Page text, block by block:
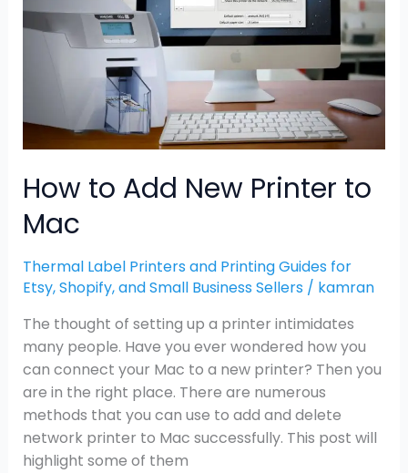
How to Add New Printer to
Mac
Thermal Label Printers and Printing Guides for
Etsy, Shopify, and Small Business Sellers/ kamran
The thought of setting up a printer intimidates
many people. Have you ever wondered how you
can connect your Mac to a new printer? Then you
are in the right place. There are numerous
methods that you can use to add and delete
network printer to Mac successfully. This post will
highlight some of them
Printer
to